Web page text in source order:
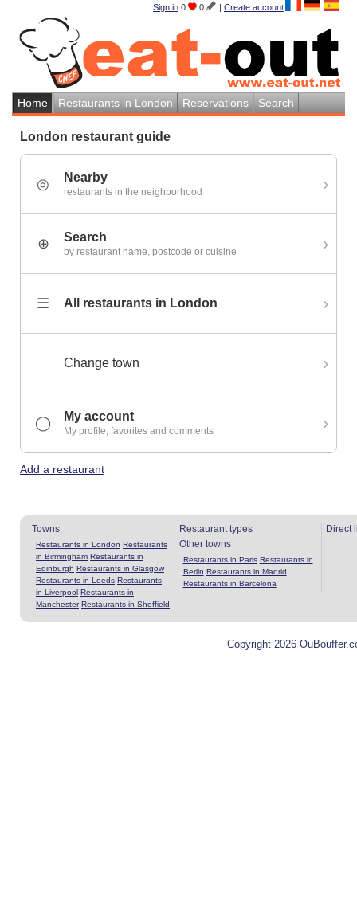
Sign in 0 0 | Create account
Home Restaurants in London Reservations Search
London restaurant guide
◎ Nearby
restaurants in the neighborhood ›
⊕ Search
by restaurant name, postcode or cuisine ›
☰ All restaurants in London ›
Change town ›
◯ My account
My profile, favorites and comments ›
Add a restaurant
Towns
Restaurants in London Restaurants
in Birmingham Restaurants in
Edinburgh Restaurants in Glasgow
Restaurants in Leeds Restaurants
in Liverpool Restaurants in
Manchester Restaurants in Sheffield
Restaurant types
Other towns
Restaurants in Paris Restaurants in
Berlin Restaurants in Madrid
Restaurants in Barcelona
Direct
Copyright 2026